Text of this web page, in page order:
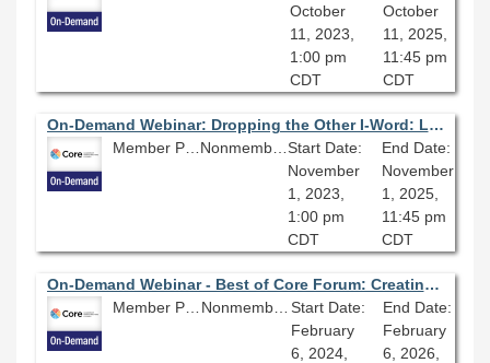
October
11, 2023,
1:00 pm
CDT
October
11, 2025,
11:45 pm
CDT
On-Demand Webinar: Dropping the Other I-Word: Local Library of Congress Subject Heading Replacements
Member Price: $80.10
Nonmember Price: $89.00 Start Date:
November
1, 2023,
1:00 pm
CDT
End Date:
November
1, 2025,
11:45 pm
CDT
On-Demand Webinar - Best of Core Forum: Creating an Inclusive Metadata Policy
Member Price: $80.10
Start Date:
February
6, 2024,
End Date:
February
6, 2026,